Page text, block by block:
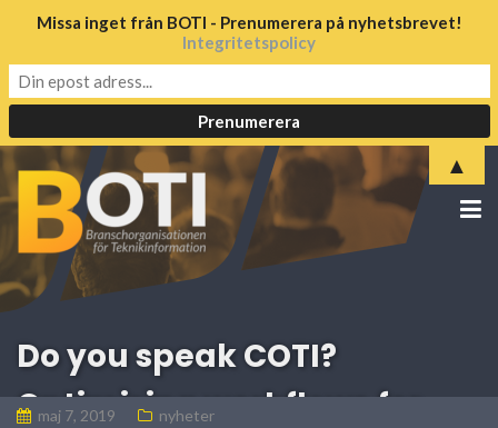
Do you speak COTI?
Optimising workflows for
maj 7, 2019 nyheter
Missa inget från BOTI - Prenumerera på nyhetsbrevet!
Integritetspolicy
▲